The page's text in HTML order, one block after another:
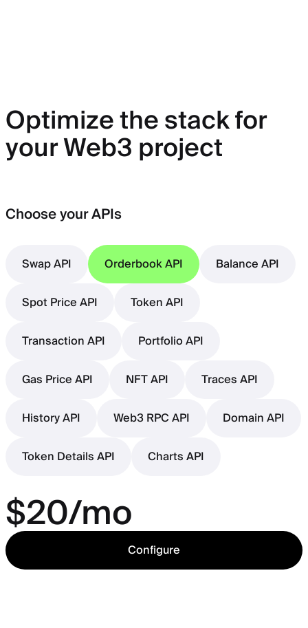
Optimize the stack for
your Web3 project
Choose your APIs
Swap API Orderbook API
Balance API
Spot Price API
Token API
Transaction API
Portfolio API
Gas Price API
NFT API
Traces API
History API
Web3 RPC API
Domain API
Token Details API
Charts API
$20/mo
Configure